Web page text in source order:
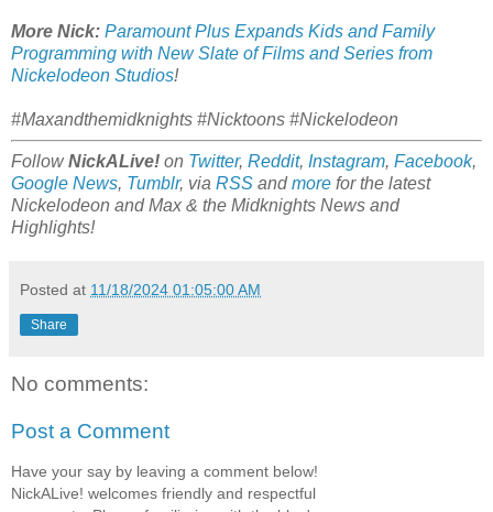
More Nick: Paramount Plus Expands Kids and Family
Programming with New Slate of Films and Series from
Nickelodeon Studios!
#Maxandthemidknights #Nicktoons #Nickelodeon
FollowNickALive! on Twitter, Reddit, Instagram, Facebook,
Google News, Tumblr, via RSS andmore for the latest
Nickelodeon and Max & the Midknights News and
Highlights!
Posted at 11/18/2024 01:05:00 AM
Share
No comments:
Post a Comment
Have your say by leaving a comment below!
NickALive! welcomes friendly and respectful